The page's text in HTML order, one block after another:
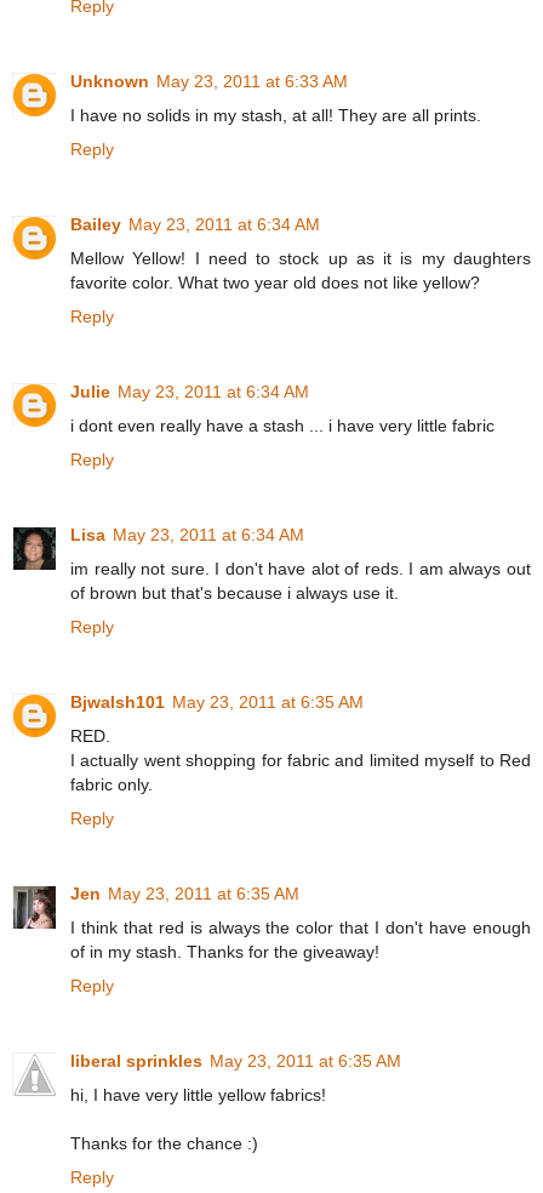
Reply
Unknown May 23, 2011 at 6:33 AM
I have no solids in my stash, at all! They are all prints.
Reply
Bailey May 23, 2011 at 6:34 AM
Mellow Yellow! I need to stock up as it is my daughters
favorite color. What two year old does not like yellow?
Reply
Julie May 23, 2011 at 6:34 AM
i dont even really have a stash ... i have very little fabric
Reply
Lisa May 23, 2011 at 6:34 AM
im really not sure. I don't have alot of reds. I am always out
of brown but that's because i always use it.
Reply
Bjwalsh101 May 23, 2011 at 6:35 AM
RED.
I actually went shopping for fabric and limited myself to Red
fabric only.
Reply
Jen May 23, 2011 at 6:35 AM
I think that red is always the color that I don't have enough
of in my stash. Thanks for the giveaway!
Reply
liberal sprinkles May 23, 2011 at 6:35 AM
hi, I have very little yellow fabrics!
Thanks for the chance :)
Reply